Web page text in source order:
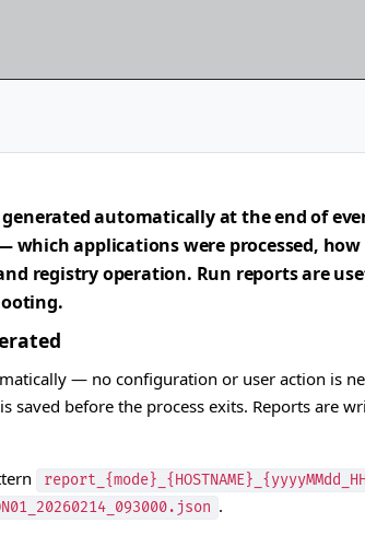
generated automatically at the end of
applications were processed,
registry operation. Run reports are
— no configuration or user action is
saved before the process exits. Reports are
.